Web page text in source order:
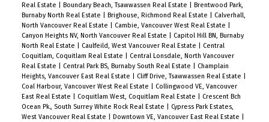
PARKING. Perfect for entertaining and gardening.
Pets + rentals allowed. Sneak Peek Thurs 5-6pm
(June 12) + Open House Sat 2-4pm (June 14)
Real Estate
Boundary Beach, Tsawwassen Real Estate
Brentwood Park,
Burnaby North Real Estate
Brighouse, Richmond Real Estate
Calverhall,
North Vancouver Real Estate
Cambie, Vancouver West Real Estate
Canyon Heights NV, North Vancouver Real Estate
Capitol Hill BN, Burnaby
North Real Estate
Caulfeild, West Vancouver Real Estate
Central
Coquitlam, Coquitlam Real Estate
Central Lonsdale, North Vancouver
Real Estate
Central Park BS, Burnaby South Real Estate
Champlain
Heights, Vancouver East Real Estate
Cliff Drive, Tsawwassen Real Estate
Coal Harbour, Vancouver West Real Estate
Collingwood VE, Vancouver
East Real Estate
Coquitlam West, Coquitlam Real Estate
Crescent Bch
Ocean Pk., South Surrey White Rock Real Estate
Cypress Park Estates,
West Vancouver Real Estate
Downtown VE, Vancouver East Real Estate